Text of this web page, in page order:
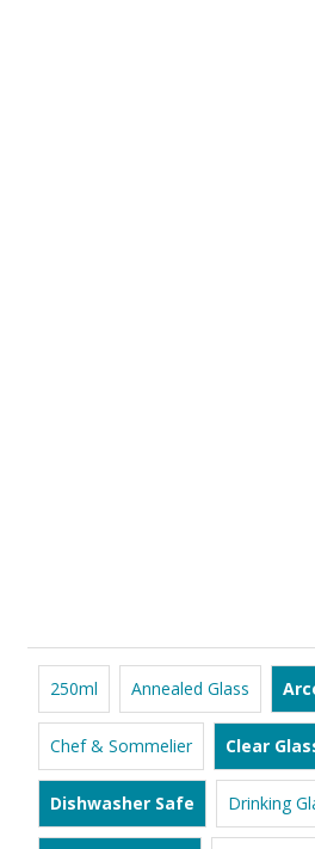
250ml Annealed Glass
Chef & Sommelier Clear
Dishwasher Safe Drinking